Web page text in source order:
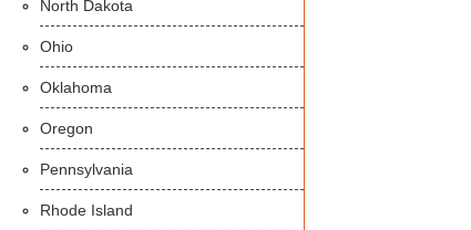
North Dakota
Ohio
Oklahoma
Oregon
Pennsylvania
Rhode Island